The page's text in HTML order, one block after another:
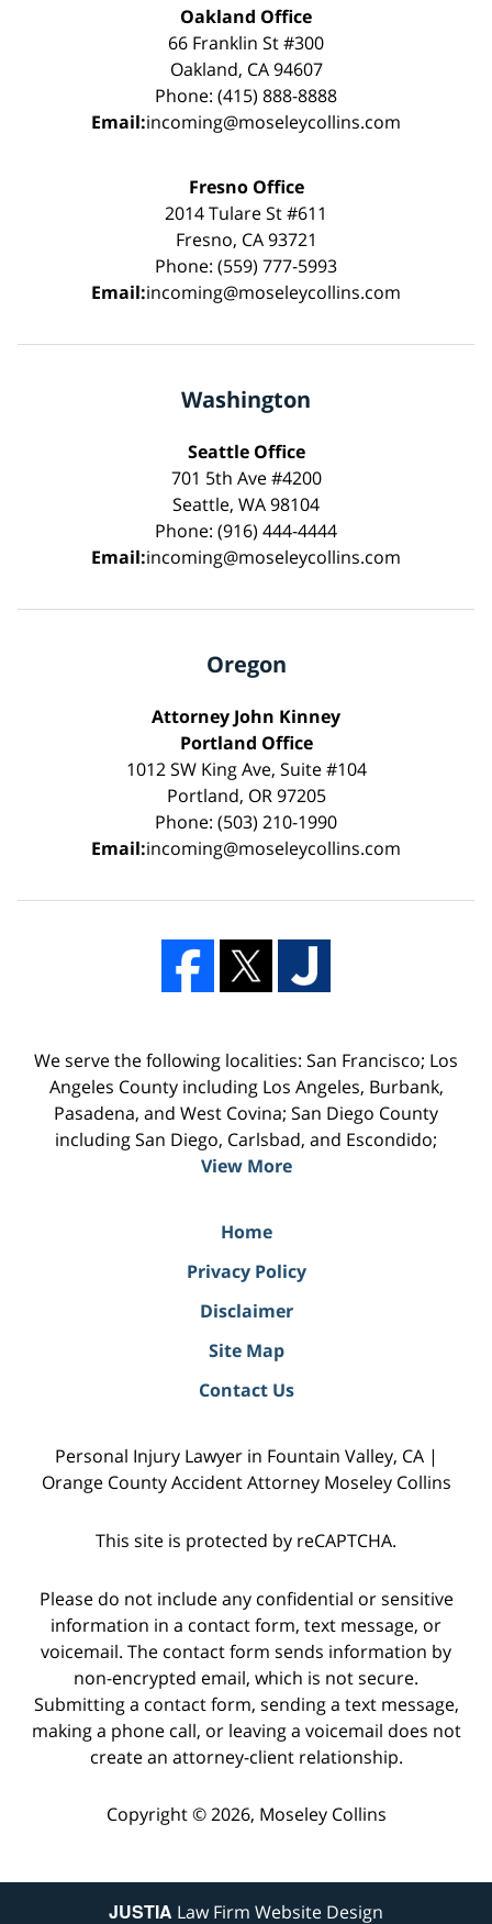
Oakland Office
66 Franklin St #300
Oakland, CA 94607
Phone: (415) 888-8888
Email:incoming@moseleycollins.com
Fresno Office
2014 Tulare St #611
Fresno, CA 93721
Phone: (559) 777-5993
Email:incoming@moseleycollins.com
Washington
Seattle Office
701 5th Ave #4200
Seattle, WA 98104
Phone: (916) 444-4444
Email:incoming@moseleycollins.com
Oregon
Attorney John Kinney
Portland Office
1012 SW King Ave, Suite #104
Portland, OR 97205
Phone: (503) 210-1990
Email:incoming@moseleycollins.com
We serve the following localities: San Francisco; Los
Angeles County including Los Angeles, Burbank,
Pasadena, and West Covina; San Diego County
including San Diego, Carlsbad, and Escondido;
View More
Home
Privacy Policy
Disclaimer
Site Map
Contact Us
Personal Injury Lawyer in Fountain Valley, CA |
Orange County Accident Attorney Moseley Collins
This site is protected by reCAPTCHA.
Please do not include any confidential or sensitive
information in a contact form, text message, or
voicemail. The contact form sends information by
non-encrypted email, which is not secure.
Submitting a contact form, sending a text message,
making a phone call, or leaving a voicemail does not
create an attorney-client relationship.
Copyright © 2026, Moseley Collins
JUSTIA Law Firm Website Design